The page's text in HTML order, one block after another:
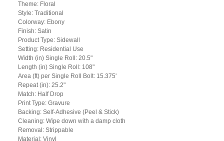
Theme: Floral
Style: Traditional
Colorway: Ebony
Finish: Satin
Product Type: Sidewall
Setting: Residential Use
Width (in) Single Roll: 20.5"
Length (in) Single Roll: 108"
Area (ft) per Single Roll Bolt: 15.375'
Repeat (in): 25.2"
Match: Half Drop
Print Type: Gravure
Backing: Self-Adhesive (Peel & Stick)
Cleaning: Wipe down with a damp cloth
Removal: Strippable
Material: Vinyl